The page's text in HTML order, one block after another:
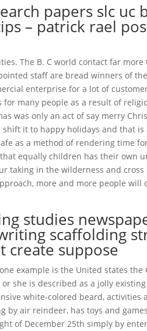
papers slc uc
– patrick rael
The B. C world contact far more
staff are bread winners of
enterprise for a lot of
many people as a result of
was only an act of say merry
it to happy holidays and that
as a method of rendering time
equally children has their own
taking in the wilderness and cross
more and more people will
studies
scaffolding
create suppose
example is the United states
she is described as a jolly
white-colored beard, activities
by air reindeer, has toys and
of December 25th simply by